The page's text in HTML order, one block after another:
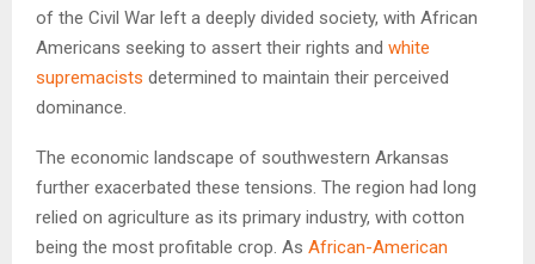
of the Civil War left a deeply divided society, with African
Americans seeking to assert their rights and white
supremacists determined to maintain their perceived
dominance.
The economic landscape of southwestern Arkansas
further exacerbated these tensions. The region had long
relied on agriculture as its primary industry, with cotton
being the most profitable crop. As African-American